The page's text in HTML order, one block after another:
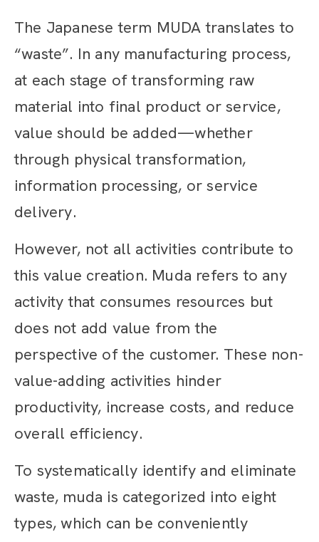
The Japanese term MUDA translates to
“waste”. In any manufacturing process,
at each stage of transforming raw
material into final product or service,
value should be added—whether
through physical transformation,
information processing, or service
delivery.
However, not all activities contribute to
this value creation. Muda refers to any
activity that consumes resources but
does not add value from the
perspective of the customer. These non-
value-adding activities hinder
productivity, increase costs, and reduce
overall efficiency.
To systematically identify and eliminate
waste, muda is categorized into eight
types, which can be conveniently